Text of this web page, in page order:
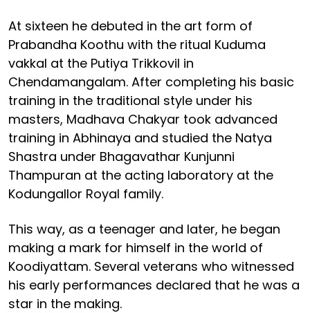
At sixteen he debuted in the art form of
Prabandha Koothu with the ritual Kuduma
vakkal at the Putiya Trikkovil in
Chendamangalam. After completing his basic
training in the traditional style under his
masters, Madhava Chakyar took advanced
training in Abhinaya and studied the Natya
Shastra under Bhagavathar Kunjunni
Thampuran at the acting laboratory at the
Kodungallor Royal family.
This way, as a teenager and later, he began
making a mark for himself in the world of
Koodiyattam. Several veterans who witnessed
his early performances declared that he was a
star in the making.